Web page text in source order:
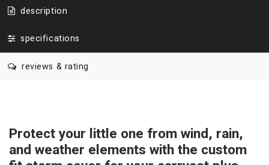
description
specifications
reviews & rating
Protect your little one from wind, rain,
and weather elements with the custom